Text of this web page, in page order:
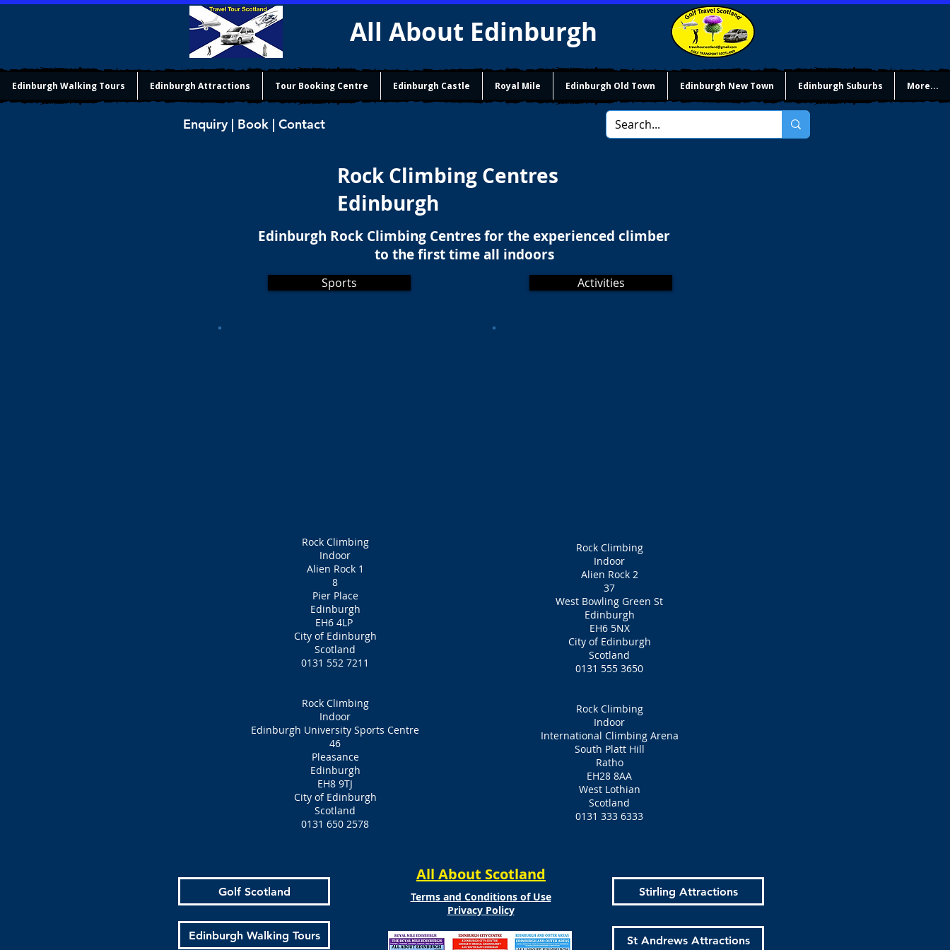
All About Edinburgh
Edinburgh Walking Tours Edinburgh Attractions Tour Booking Centre Edinburgh Castle Royal Mile Edinburgh Old Town Edinburgh New Town Edinburgh Suburbs More...
Enquiry | Book | Contact
Rock Climbing Centres
Edinburgh
Edinburgh Rock Climbing Centres for the experienced climber
to the first time all indoors
Sports
Rock Climbing
Indoor
Alien Rock 1
8
Pier Place
Edinburgh
EH6 4LP
City of Edinburgh
Scotland
0131 552 7211
Rock Climbing
Indoor
Edinburgh University Sports Centre
46
Pleasance
Edinburgh
EH8 9TJ
City of Edinburgh
Scotland
0131 650 2578
Activities
Rock Climbing
Indoor
Alien Rock 2
37
West Bowling Green St
Edinburgh
EH6 5NX
City of Edinburgh
Scotland
0131 555 3650
Rock Climbing
Indoor
International Climbing Arena
South Platt Hill
Ratho
EH28 8AA
West Lothian
Scotland
0131 333 6333
Golf Scotland
Edinburgh Walking Tours
All About Scotland
Terms and Conditions of Use
Privacy Policy
Stirling Attractions
St Andrews Attractions